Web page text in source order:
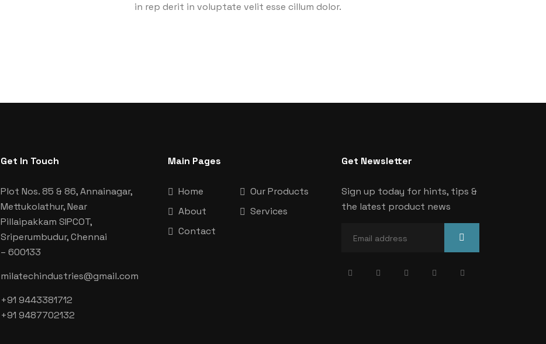
in rep derit in voluptate velit esse cillum dolor.
Get In Touch
Plot Nos. 85 & 86, Annainagar,
Mettukolathur, Near
Pillaipakkam SIPCOT,
Sriperumbudur, Chennai
– 600133
milatechindustries@gmail.com
+91 9443381712
+91 9487702132
Main Pages
Home
Our Products
About
Services
Contact
Get Newsletter
Sign up today for hints, tips &
the latest product news